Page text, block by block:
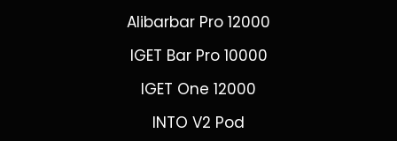
Alibarbar Pro 12000
IGET Bar Pro 10000
IGET One 12000
INTO V2 Pod